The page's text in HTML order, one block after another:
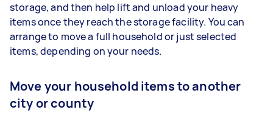
storage, and then help lift and unload your heavy
items once they reach the storage facility. You can
arrange to move a full household or just selected
items, depending on your needs.
Move your household items to another
city or county